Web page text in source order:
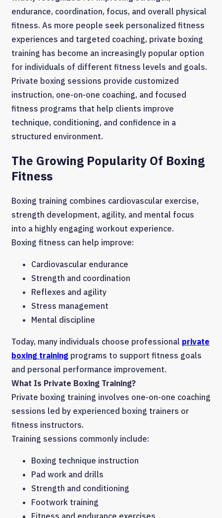
endurance, coordination, focus, and overall physical
fitness. As more people seek personalized fitness
experiences and targeted coaching, private boxing
training has become an increasingly popular option
for individuals of different fitness levels and goals.
Private boxing sessions provide customized
instruction, one-on-one coaching, and focused
fitness programs that help clients improve
technique, conditioning, and confidence in a
structured environment.
The Growing Popularity Of Boxing
Fitness
Boxing training combines cardiovascular exercise,
strength development, agility, and mental focus
into a highly engaging workout experience.
Boxing fitness can help improve:
Cardiovascular endurance
Strength and coordination
Reflexes and agility
Stress management
Mental discipline
Today, many individuals choose professional private
boxing training programs to support fitness goals
and personal performance improvement.
What Is Private Boxing Training?
Private boxing training involves one-on-one coaching
sessions led by experienced boxing trainers or
fitness instructors.
Training sessions commonly include:
Boxing technique instruction
Pad work and drills
Strength and conditioning
Footwork training
Fitness and endurance exercises